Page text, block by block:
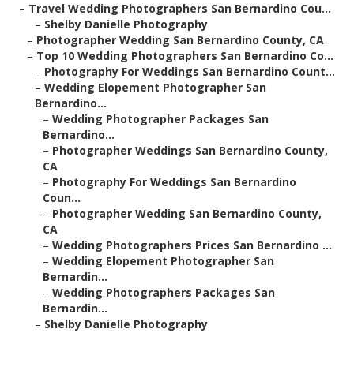
– Travel Wedding Photographers San Bernardino Cou...
– Shelby Danielle Photography
– Photographer Wedding San Bernardino County, CA
– Top 10 Wedding Photographers San Bernardino Co...
– Photography For Weddings San Bernardino Count...
– Wedding Elopement Photographer San
Bernardino...
– Wedding Photographer Packages San
Bernardino...
– Photographer Weddings San Bernardino County,
CA
– Photography For Weddings San Bernardino
Coun...
– Photographer Wedding San Bernardino County,
CA
– Wedding Photographers Prices San Bernardino ...
– Wedding Elopement Photographer San
Bernardin...
– Wedding Photographers Packages San
Bernardin...
– Shelby Danielle Photography